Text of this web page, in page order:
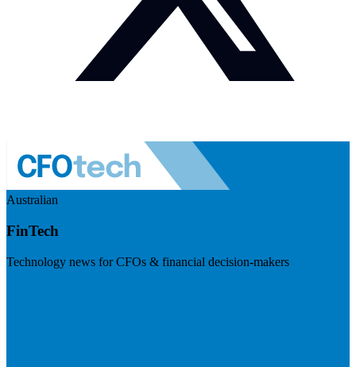
Australian
FinTech
Technology news for CFOs & financial decision-makers